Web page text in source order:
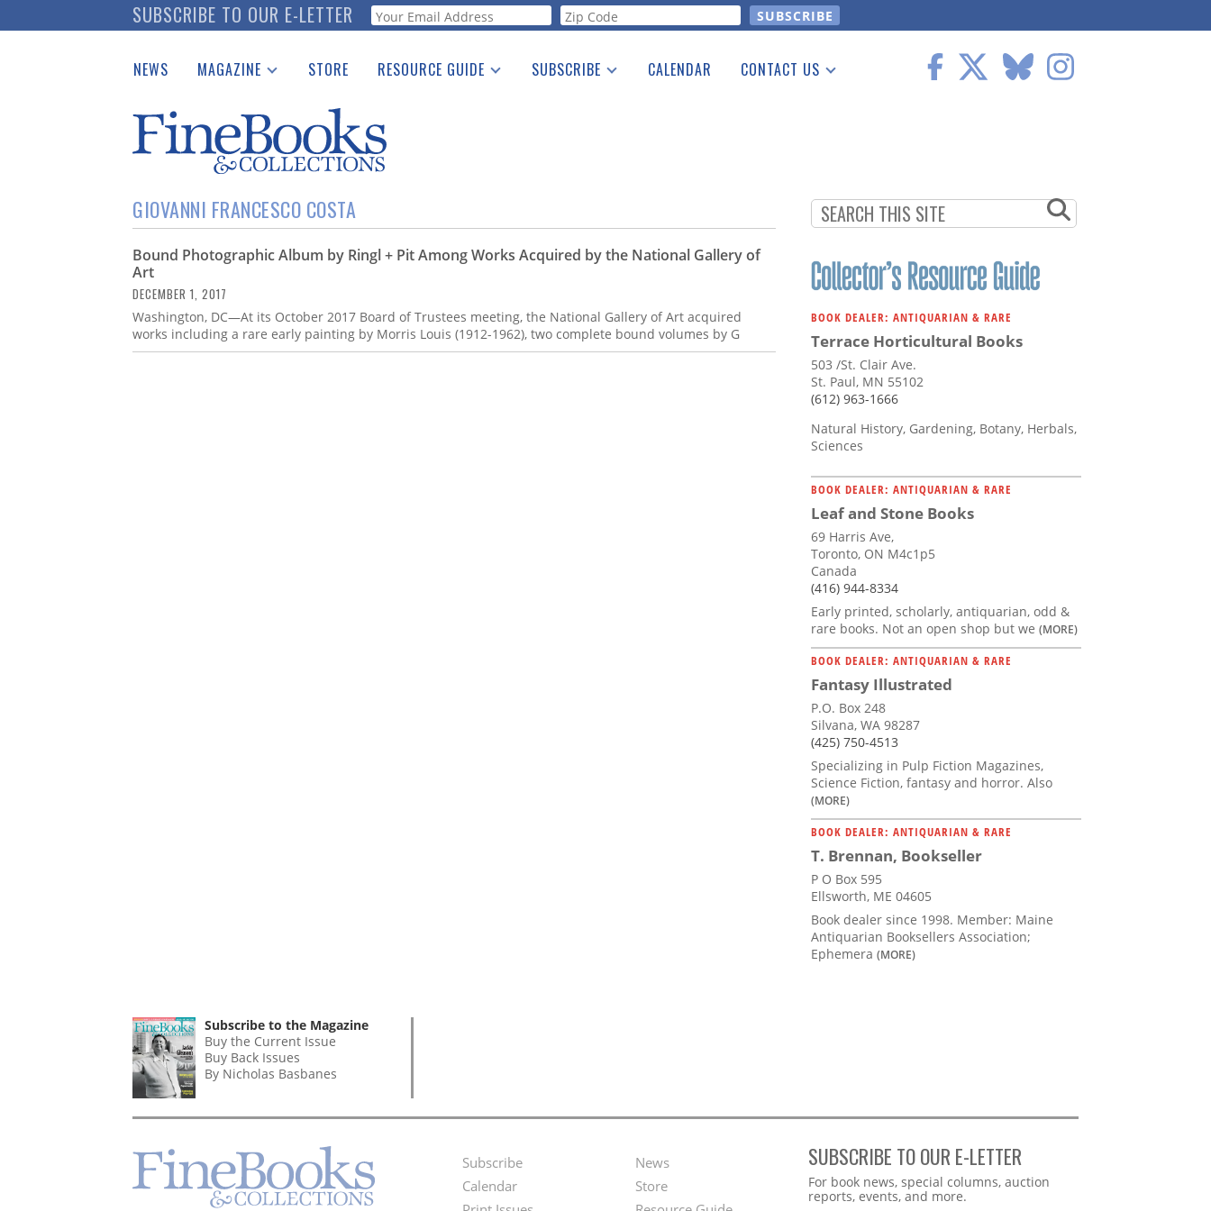
to
SUBSCRIBE TO OUR E-LETTER Webform
NEWS MAGAZINE
Catalogues Received
Auction Guide
Download Center
STORE RESOURCE GUIDE
See the Guide
SUBSCRIBE CALENDAR CONTACT US
GIOVANNI FRANCESCO COSTA
Bound Photographic Album by Ringl + Pit Among Works Acquired by the National Gallery of
Art
DECEMBER 1, 2017
Washington, DC—At its October 2017 Board of Trustees meeting, the National Gallery of Art acquired
works including a rare early painting by Morris Louis (1912-1962), two complete bound volumes by G
BOOK DEALER: ANTIQUARIAN & RARE
Terrace Horticultural Books
503 /St. Clair Ave.
St. Paul, MN 55102
(612) 963-1666
Natural History, Gardening, Botany, Herbals,
Sciences
BOOK DEALER: ANTIQUARIAN & RARE
Leaf and Stone Books
69 Harris Ave,
Toronto, ON M4c1p5
Canada
(416) 944-8334
Early printed, scholarly, antiquarian, odd &
rare books. Not an open shop but we (MORE)
BOOK DEALER: ANTIQUARIAN & RARE
Fantasy Illustrated
P.O. Box 248
Silvana, WA 98287
(425) 750-4513
Specializing in Pulp Fiction Magazines,
Science Fiction, fantasy and horror. Also
(MORE)
BOOK DEALER: ANTIQUARIAN & RARE
T. Brennan, Bookseller
P O Box 595
Ellsworth, ME 04605
Book dealer since 1998. Member: Maine
Antiquarian Booksellers Association;
Ephemera (MORE)
Subscribe to the Magazine
Buy the Current Issue
Buy Back Issues
By Nicholas Basbanes
Footer
Subscribe
Calendar
Second
News
Store
SUBSCRIBE TO OUR E-LETTER
Webform
For book news, special columns, auction
reports, events, and more.